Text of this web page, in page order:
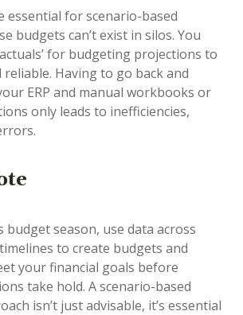
essential for scenario-based
budgets can’t exist in silos. You
for budgeting projections to
reliable. Having to go back and
ERP and manual workbooks or
only leads to inefficiencies,
budget season, use data across
to create budgets and
your financial goals before
take hold. A scenario-based
isn’t just advisable, it’s essential